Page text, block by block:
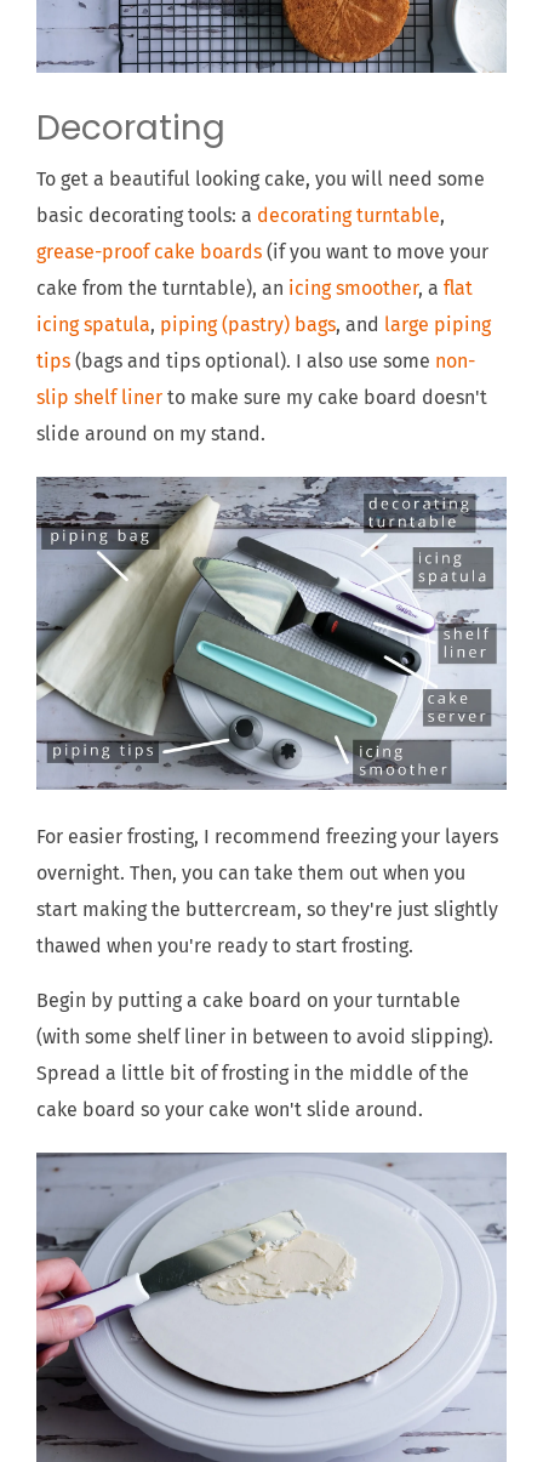
Decorating
To get a beautiful looking cake, you will need some
basic decorating tools: a decorating turntable,
grease-proof cake boards (if you want to move your
cake from the turntable), an icing smoother, a flat
icing spatula, piping (pastry) bags, and large piping
tips (bags and tips optional). I also use some non-
slip shelf liner to make sure my cake board doesn't
slide around on my stand.
For easier frosting, I recommend freezing your layers
overnight. Then, you can take them out when you
start making the buttercream, so they're just slightly
thawed when you're ready to start frosting.
Begin by putting a cake board on your turntable
(with some shelf liner in between to avoid slipping).
Spread a little bit of frosting in the middle of the
cake board so your cake won't slide around.